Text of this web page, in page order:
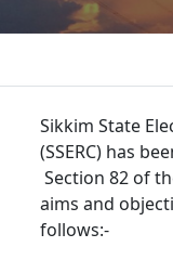
Sikkim State
(SSERC) has
Section 82 of
aims and
follows:-